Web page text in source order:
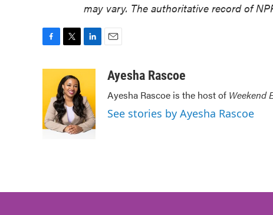
may vary. The authoritative record of
o
o
k
i
t
t
e
r
e
d
I
n
a
Ayesha Rascoe
Ayesha Rascoe is the host of Weekend
See stories by Ayesha Rascoe